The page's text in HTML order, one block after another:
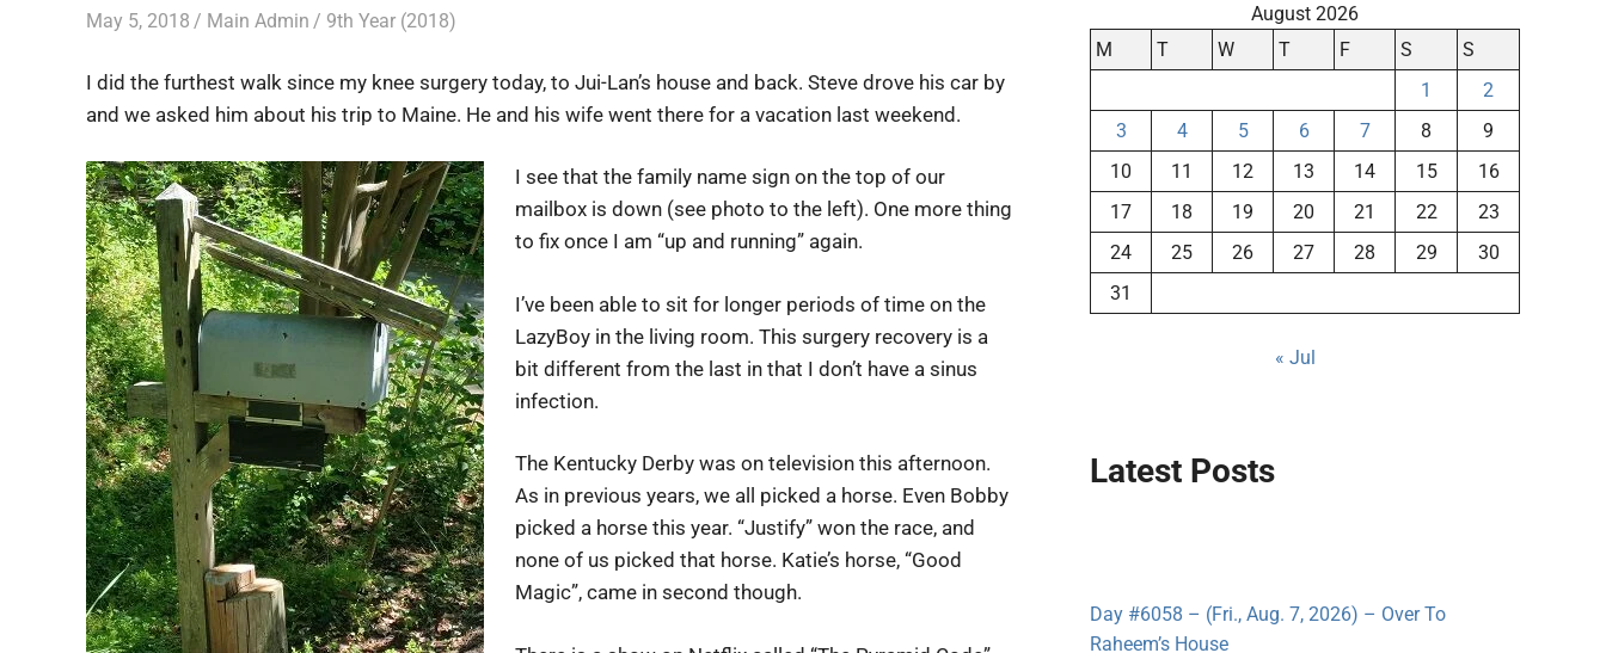
May 5, 2018 Main Admin 9th Year (2018)
I did the furthest walk since my knee surgery today, to Jui-Lan’s house and back. Steve drove his car by
and we asked him about his trip to Maine. He and his wife went there for a vacation last weekend.
I see that the family name sign on the top of our
mailbox is down (see photo to the left). One more thing
to fix once I am “up and running” again.
I’ve been able to sit for longer periods of time on the
LazyBoy in the living room. This surgery recovery is a
bit different from the last in that I don’t have a sinus
infection.
The Kentucky Derby was on television this afternoon.
As in previous years, we all picked a horse. Even Bobby
picked a horse this year. “Justify” won the race, and
none of us picked that horse. Katie’s horse, “Good
Magic”, came in second though.
August 2026
M
T W T F S
S
1
2
3
4 5 6 7 8
9
10
11 12 13 14 15
16
17
18 19 20 21 22
23
24
25 26 27 28 29
30
31
« Jul
Latest Posts
Day #6058 – (Fri., Aug. 7, 2026) – Over To
Raheem’s House